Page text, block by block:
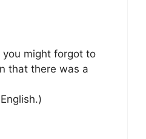
might forgot to
that there was a